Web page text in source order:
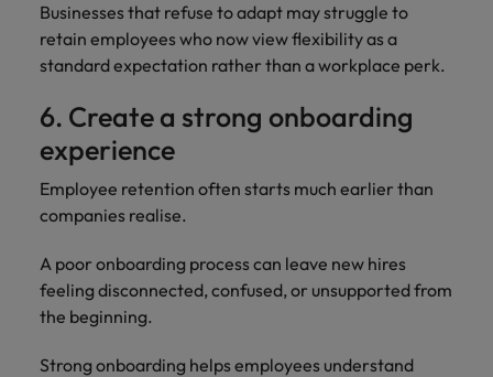
Businesses that refuse to adapt may struggle to
retain employees who now view flexibility as a
standard expectation rather than a workplace perk.
6. Create a strong onboarding
experience
Employee retention often starts much earlier than
companies realise.
A poor onboarding process can leave new hires
feeling disconnected, confused, or unsupported from
the beginning.
Strong onboarding helps employees understand